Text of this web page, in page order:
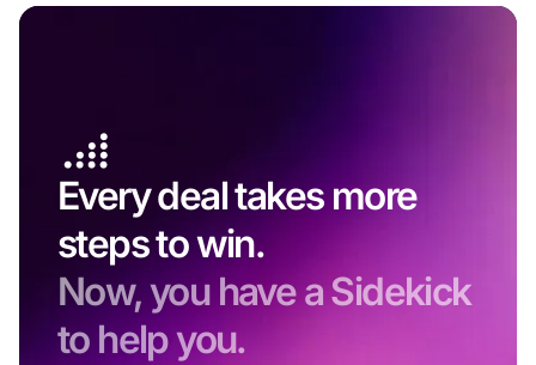
Every deal takes more
steps to win.
Now, you have a Sidekick
to help you.